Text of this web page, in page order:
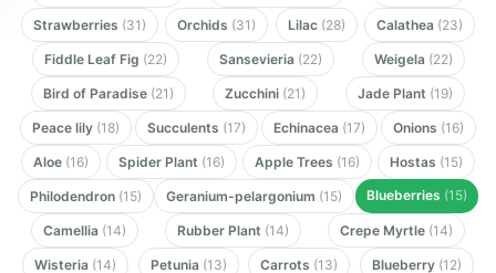
Strawberries (31) Orchids (31) Lilac (28) Calathea (23)
Fiddle Leaf Fig (22) Sansevieria (22) Weigela (22)
Bird of Paradise (21) Zucchini (21) Jade Plant (19)
Peace lily (18) Succulents (17) Echinacea (17) Onions (16)
Aloe (16) Spider Plant (16) Apple Trees (16) Hostas (15)
Philodendron (15) Geranium-pelargonium (15) Blueberries (15)
Camellia (14) Rubber Plant (14) Crepe Myrtle (14)
Wisteria (14) Petunia (13) Carrots (13) Blueberry (12)